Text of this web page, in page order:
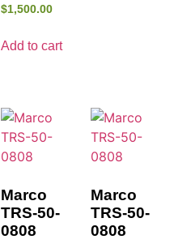
$1,500.00
Add to cart
Marco
TRS-50-
0808
Marco
TRS-50-
0808